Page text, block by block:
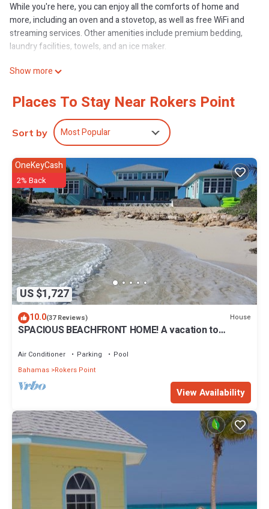
While you're here, you can enjoy all the comforts of home and
more, including an oven and a stovetop, as well as free WiFi and
streaming services. Other amenities include premium bedding,
laundry facilities, towels, and an ice maker.
Show more
Places To Stay Near Rokers Point
Sort by Most Popular
US $1,727
OneKeyCash
2% Back
10.0(37 Reviews) House
SPACIOUS BEACHFRONT HOME! A vacation to
Air Conditioner Parking
Pool
Bahamas Rokers Point
View Availability